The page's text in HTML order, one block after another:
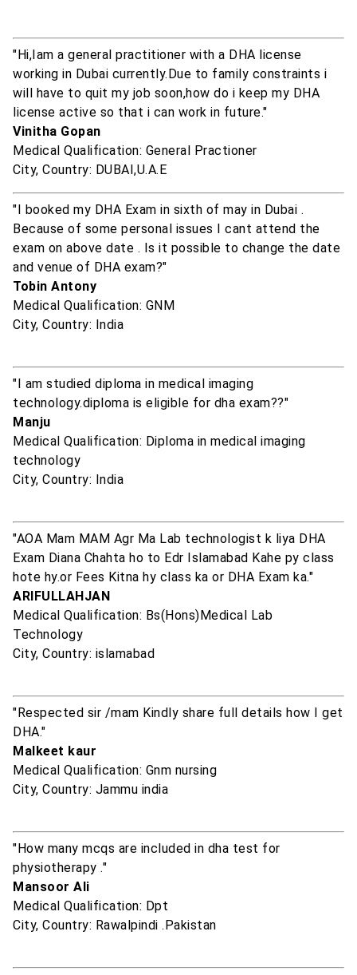
"Hi,Iam a general practitioner with a DHA license
working in Dubai currently.Due to family constraints i
will have to quit my job soon,how do i keep my DHA
license active so that i can work in future."
Vinitha Gopan
Medical Qualification: General Practioner
City, Country: DUBAI,U.A.E
"I booked my DHA Exam in sixth of may in Dubai .
Because of some personal issues I cant attend the
exam on above date . Is it possible to change the date
and venue of DHA exam?"
Tobin Antony
Medical Qualification: GNM
City, Country: India
"I am studied diploma in medical imaging
technology.diploma is eligible for dha exam??"
Manju
Medical Qualification: Diploma in medical imaging
technology
City, Country: India
"AOA Mam MAM Agr Ma Lab technologist k liya DHA
Exam Diana Chahta ho to Edr Islamabad Kahe py class
hote hy.or Fees Kitna hy class ka or DHA Exam ka."
ARIFULLAHJAN
Medical Qualification: Bs(Hons)Medical Lab
Technology
City, Country: islamabad
"Respected sir /mam Kindly share full details how I get
DHA."
Malkeet kaur
Medical Qualification: Gnm nursing
City, Country: Jammu india
"How many mcqs are included in dha test for
physiotherapy ."
Mansoor Ali
Medical Qualification: Dpt
City, Country: Rawalpindi .Pakistan